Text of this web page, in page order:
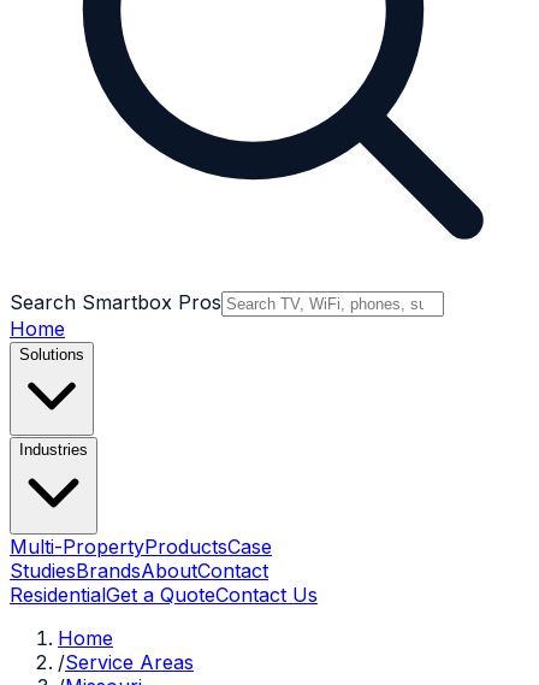
Search Smartbox Pros
Home
Solutions
Industries
Multi-PropertyProductsCase
StudiesBrandsAboutContact
ResidentialGet a QuoteContact Us
Home
/Service Areas